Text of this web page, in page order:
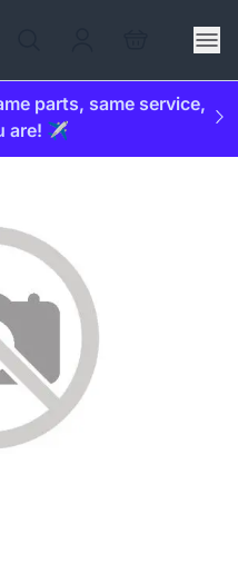
parts, same service,
are! ✈️